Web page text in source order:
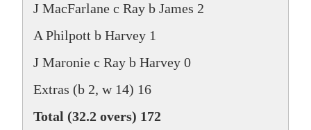
J MacFarlane c Ray b James 2
A Philpott b Harvey 1
J Maronie c Ray b Harvey 0
Extras (b 2, w 14) 16
Total (32.2 overs) 172